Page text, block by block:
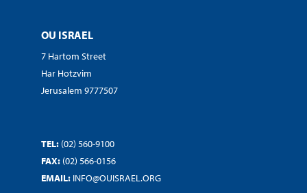
OU ISRAEL
7 Hartom Street
Har Hotzvim
Jerusalem 9777507
TEL: (02) 560-9100
FAX: (02) 566-0156
EMAIL: INFO@OUISRAEL.ORG